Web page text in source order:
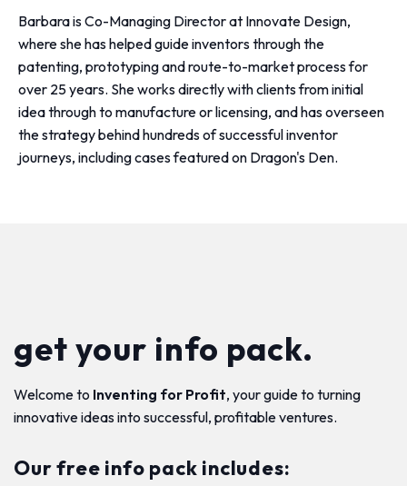
Barbara is Co-Managing Director at Innovate Design,
where she has helped guide inventors through the
patenting, prototyping and route-to-market process for
over 25 years. She works directly with clients from initial
idea through to manufacture or licensing, and has overseen
the strategy behind hundreds of successful inventor
journeys, including cases featured on Dragon's Den.
get your info pack.
Welcome to Inventing for Profit, your guide to turning
innovative ideas into successful, profitable ventures.
Our free info pack includes: